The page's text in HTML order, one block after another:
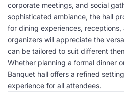
corporate meetings, and social
sophisticated ambiance, the hall
for dining experiences, receptions,
organizers will appreciate the
can be tailored to suit different
Whether planning a formal dinner
Banquet hall offers a refined
experience for all attendees.